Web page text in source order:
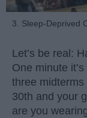
3. Sleep-Deprived
Let’s be real:
One minute
three midterms
30th and your
are you